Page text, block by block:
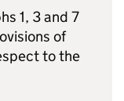
1, 3 and 7
of
to the